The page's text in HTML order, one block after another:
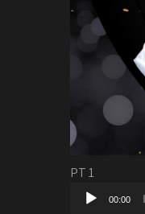
PT 1
Audio
00:00